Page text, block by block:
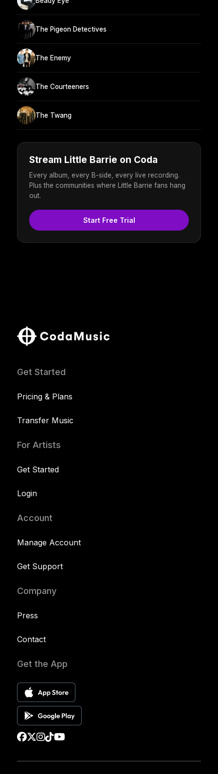
The Pigeon Detectives
The Enemy
The Courteeners
The Twang
Stream Little Barrie on Coda
Every album, every B-side, every live recording.
Plus the communities where Little Barrie fans hang
out.
Start Free Trial
Get Started
Pricing & Plans
Transfer Music
For Artists
Get Started
Login
Account
Manage Account
Get Support
Company
Press
Contact
Get the App